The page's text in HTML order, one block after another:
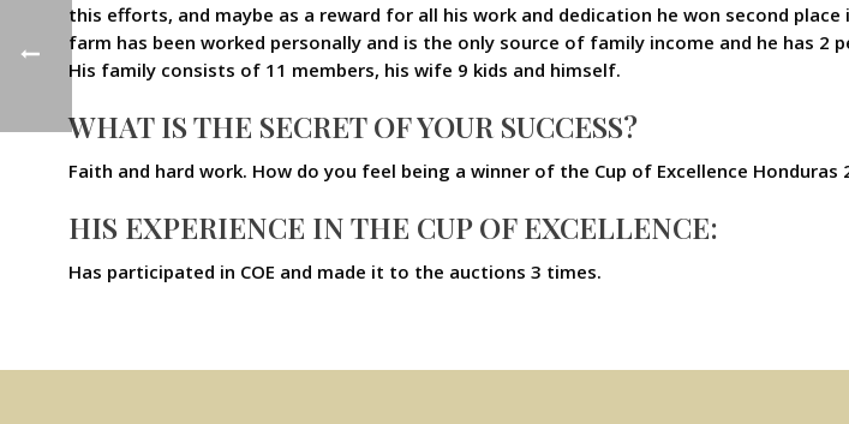
this efforts, and maybe as a reward for all his work and dedication he won second
farm has been worked personally and is the only source of family income and he has
His family consists of 11 members, his wife 9 kids and himself.
WHAT IS THE SECRET OF YOUR SUCCESS?
Faith and hard work. How do you feel being a winner of the Cup of Excellence Honduras
HIS EXPERIENCE IN THE CUP OF EXCELLENCE:
Has participated in COE and made it to the auctions 3 times.